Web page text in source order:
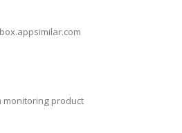
monitoring product